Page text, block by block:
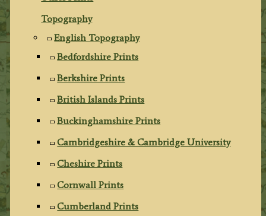
Topography
English Topography
Bedfordshire Prints
Berkshire Prints
British Islands Prints
Buckinghamshire Prints
Cambridgeshire & Cambridge University
Cheshire Prints
Cornwall Prints
Cumberland Prints